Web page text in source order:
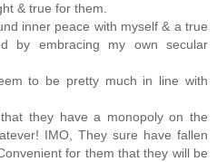
& true for them.
inner peace with myself & a true
by embracing my own secular
to be pretty much in line with
they have a monopoly on the
IMO, They sure have fallen
for them that they will be